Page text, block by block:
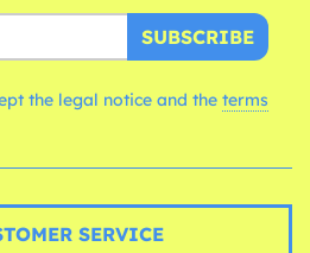
SUBSCRIBE
the legal notice and the terms
SERVICE